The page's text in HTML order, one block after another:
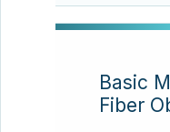
Basic
Fiber